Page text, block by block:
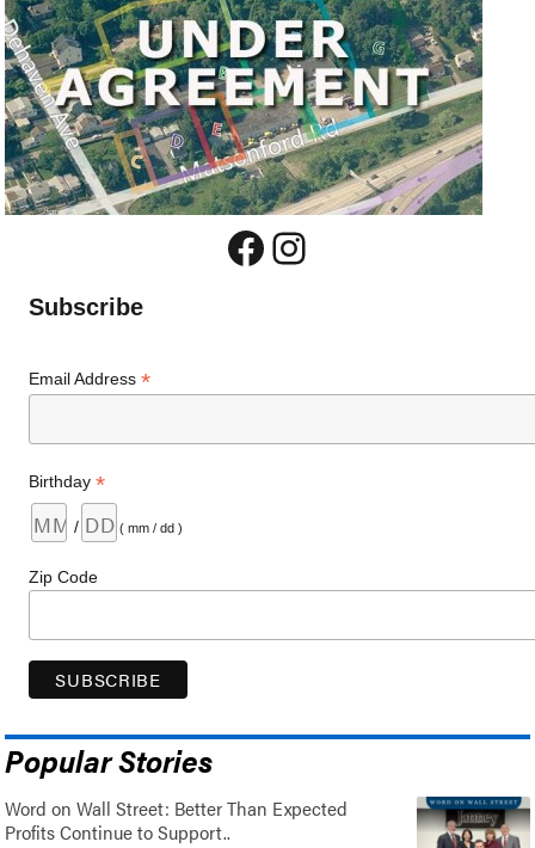
Facebook
Instagram
Subscribe
Email Address*
Birthday*
/ ( mm / dd )
Zip Code
Popular Stories
Word on Wall Street: Better Than Expected
Profits Continue to Support..